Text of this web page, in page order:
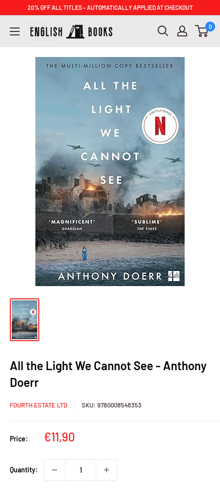
content
20% OFF ALL TITLES – AUTOMATICALLY APPLIED AT CHECKOUT
ENGLISH
0
All the Light We Cannot See - Anthony
Doerr
FOURTH ESTATE LTD SKU: 9780008548353
Price:
Sale
€11,90
Quantity: